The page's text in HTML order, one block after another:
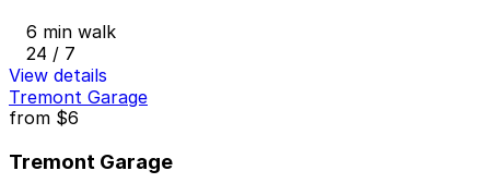
6 min walk
24 / 7
View details
Tremont Garage
from $6
Tremont Garage